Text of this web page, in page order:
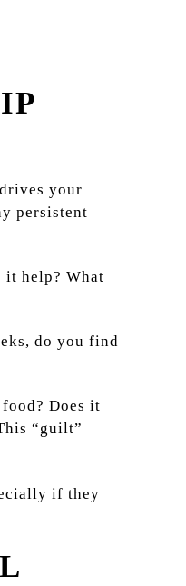
your
persistent
it help? What
do you find
Does it
“guilt”
if they